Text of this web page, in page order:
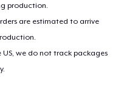
production.
are estimated to arrive
we do not track packages